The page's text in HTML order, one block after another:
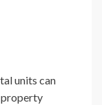
units can
property